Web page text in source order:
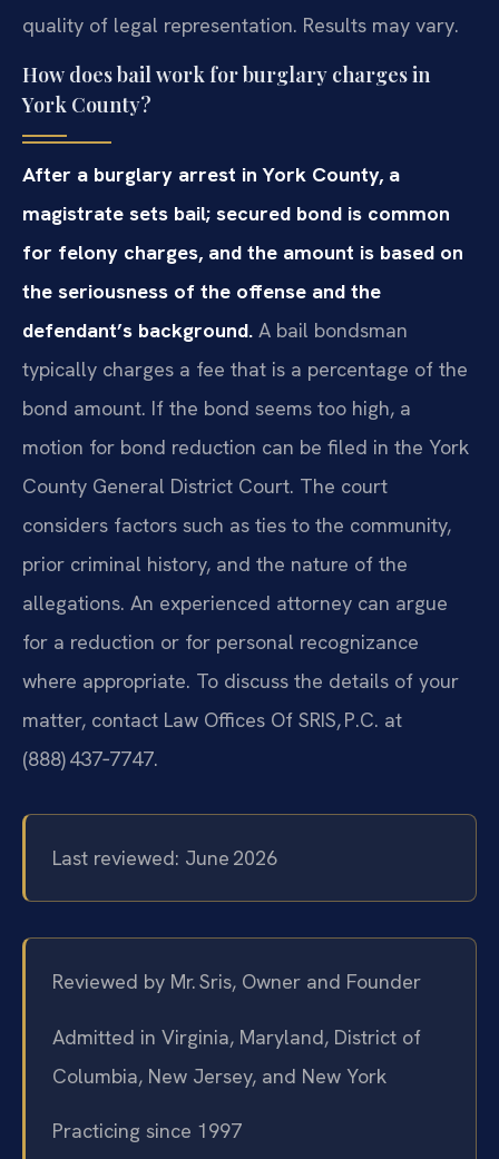
quality of legal representation. Results may vary.
How does bail work for burglary charges in
York County?
After a burglary arrest in York County, a
magistrate sets bail; secured bond is common
for felony charges, and the amount is based on
the seriousness of the offense and the
defendant’s background. A bail bondsman
typically charges a fee that is a percentage of the
bond amount. If the bond seems too high, a
motion for bond reduction can be filed in the York
County General District Court. The court
considers factors such as ties to the community,
prior criminal history, and the nature of the
allegations. An experienced attorney can argue
for a reduction or for personal recognizance
where appropriate. To discuss the details of your
matter, contact Law Offices Of SRIS, P.C. at
(888) 437‑7747.
Last reviewed: June 2026
Reviewed by Mr. Sris, Owner and Founder
Admitted in Virginia, Maryland, District of
Columbia, New Jersey, and New York
Practicing since 1997